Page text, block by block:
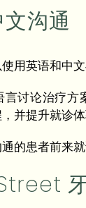
沟通
用英语和中文
言讨论治疗方
并提升就诊体
的患者前来就